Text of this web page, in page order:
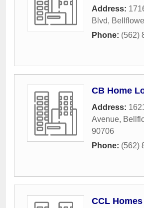
Address:
Blvd,
Phone: (562)
CB Home
Address:
Avenue,
90706
Phone: (562)
CCL